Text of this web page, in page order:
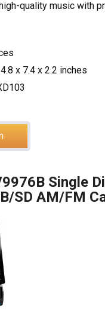
quality music with
x 7.4 x 2.2 inches
Single
SD AM/FM